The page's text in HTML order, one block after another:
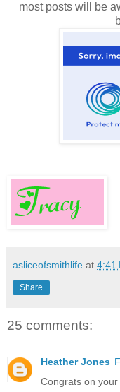
most posts will be
asliceofsmithlife at 4:41
Share
25 comments:
Heather Jones
Congrats on